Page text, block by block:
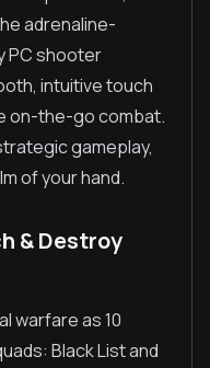
adrenaline-
PC shooter
intuitive touch
on-the-go combat.
gameplay,
of your hand.
& Destroy
warfare as 10
Black List and